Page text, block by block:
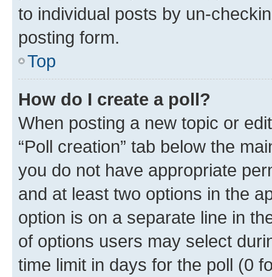
to individual posts by un-
posting form.
Top
How do I create a poll?
When posting a new topic or
“Poll creation” tab below the
you do not have appropriate
and at least two options in the
option is on a separate line in
of options users may select
time limit in days for the poll (0